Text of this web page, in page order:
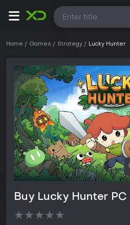
All
Home Games Strategy Lucky Hunter
Buy Lucky Hunter PC
★★★★★